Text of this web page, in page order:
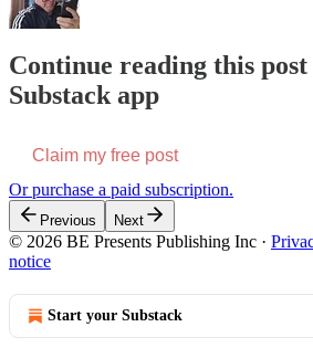
Continue reading this
Substack app
Claim my free post
Or purchase a paid subscription.
Previous Next
© 2026 BE Presents Publishing Inc ·
notice
Start your Substack